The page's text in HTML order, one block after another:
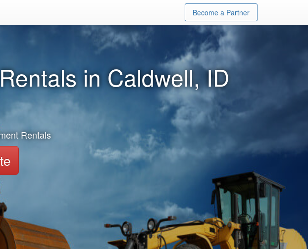
Become a Partner
in Caldwell, ID
Rentals